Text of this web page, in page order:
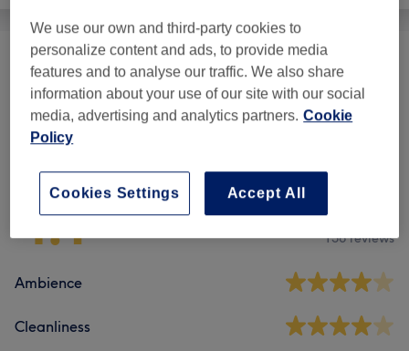
Nails (4) from £10
Venue reviews
4.1 156 reviews
Ambience
Cleanliness
We use our own and third-party cookies to
personalize content and ads, to provide media
features and to analyse our traffic. We also share
information about your use of our site with our social
media, advertising and analytics partners. Cookie
Policy
Accept All
Cookies Settings